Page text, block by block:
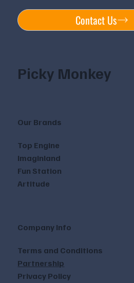
Contact Us
Picky Monkey
Our Brands
Top Engine
Imaginland
Fun Station
Artitude
Company Info
Terms and Conditions
Partnership
Privacy Policy